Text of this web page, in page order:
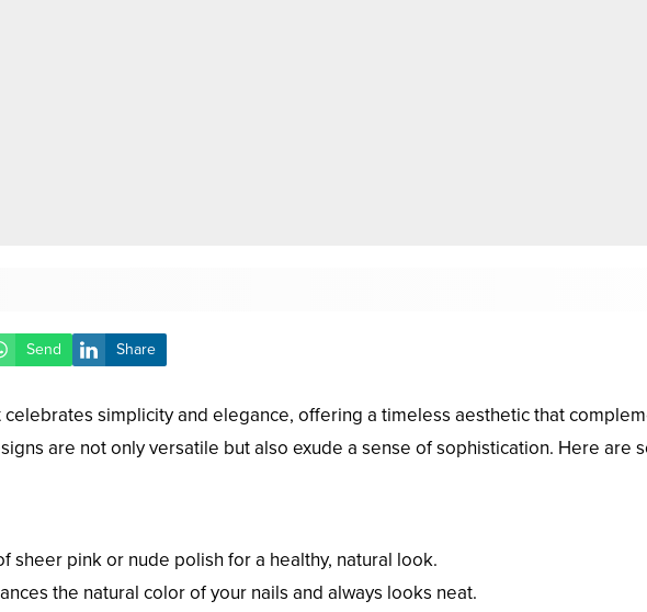
Send Share
simplicity and elegance, offering a timeless aesthetic that
are not only versatile but also exude a sense of sophistication. Here are
sheer pink or nude polish for a healthy, natural look.
the natural color of your nails and always looks neat.